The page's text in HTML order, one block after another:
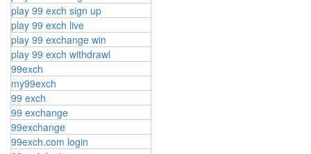
play 99 exch sign up
play 99 exch live
play 99 exchange win
play 99 exch withdrawl
99exch
my99exch
99 exch
99 exchange
99exchange
99exch.com login